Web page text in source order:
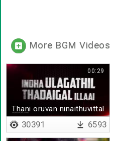
More BGM Videos
Thani oruvan ninaithuvittal
00:29
30391 6593